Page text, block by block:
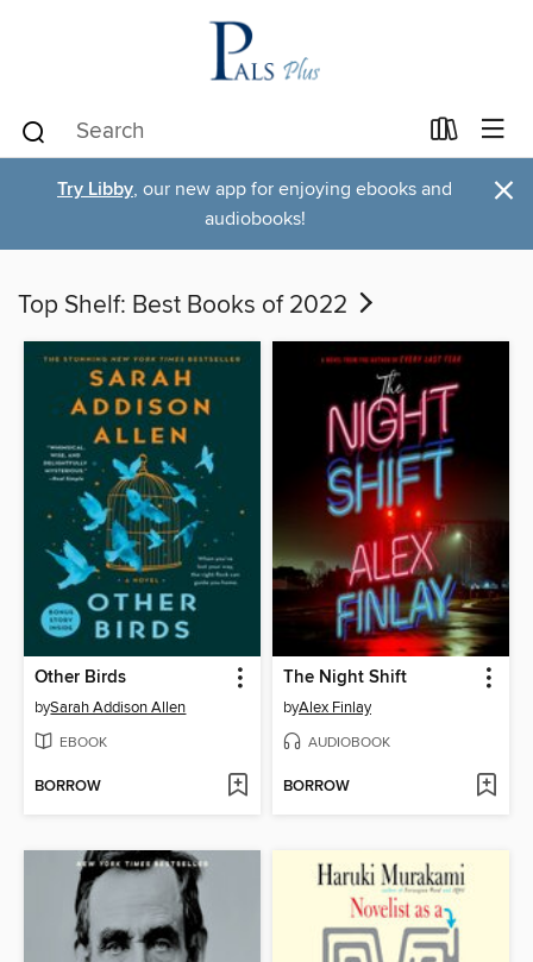
Try Libby, our new app for enjoying ebooks and
audiobooks!
×
Top Shelf: Best Books of 2022
Other Birds
bySarah Addison Allen
EBOOK
BORROW
The Night Shift
byAlex Finlay
AUDIOBOOK
BORROW